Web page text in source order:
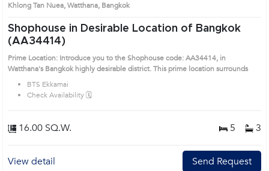
Khlong Tan Nuea, Watthana, Bangkok
Shophouse in Desirable Location of Bangkok
(AA34414)
Prime Location: Introduce you to the Shophouse code: AA34414, in
Watthana's Bangkok highly desirable district. This prime location surrounds
BTS Ekkamai
Check Availability 🗓️
16.00 SQ.W. 5 3
View detail Send Request